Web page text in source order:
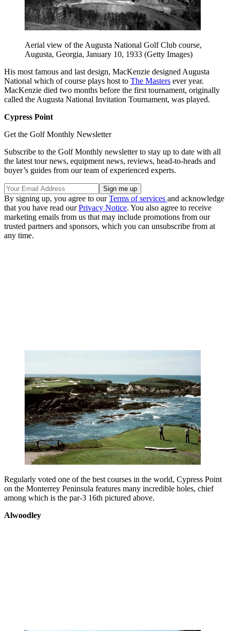
Aerial view of the Augusta National Golf Club course,
Augusta, Georgia, January 10, 1933 (Getty Images)
His most famous and last design, MacKenzie designed Augusta
National which of course plays host to The Masters ever year.
MacKenzie died two months before the first tournament, originally
called the Augusta National Invitation Tournament, was played.
Cypress Point
Get the Golf Monthly Newsletter
Subscribe to the Golf Monthly newsletter to stay up to date with all
the latest tour news, equipment news, reviews, head-to-heads and
buyer’s guides from our team of experienced experts.
By signing up, you agree to ourTerms of services and acknowledge
that you have read ourPrivacy Notice. You also agree to receive
marketing emails from us that may include promotions from our
trusted partners and sponsors, which you can unsubscribe from at
any time.
Regularly voted one of the best courses in the world, Cypress Point
on the Monterrey Peninsula features many incredible holes, chief
among which is the par-3 16th pictured above.
Alwoodley